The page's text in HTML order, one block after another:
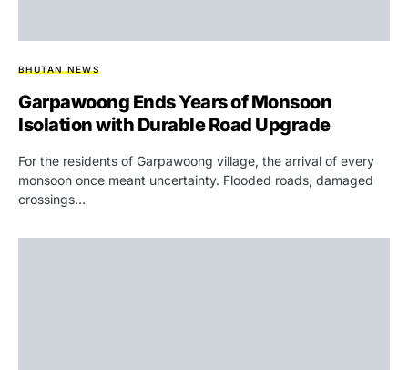
BHUTAN NEWS
Garpawoong Ends Years of Monsoon
Isolation with Durable Road Upgrade
For the residents of Garpawoong village, the arrival of every
monsoon once meant uncertainty. Flooded roads, damaged
crossings…